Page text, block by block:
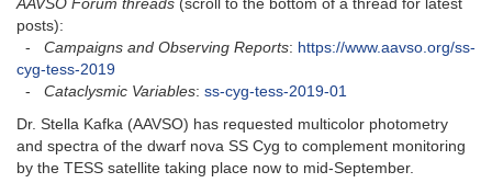
AAVSO Forum threads (scroll to the bottom of a thread for latest
posts):
- Campaigns and Observing Reports: https://www.aavso.org/ss-
cyg-tess-2019
- Cataclysmic Variables: ss-cyg-tess-2019-01
Dr. Stella Kafka (AAVSO) has requested multicolor photometry
and spectra of the dwarf nova SS Cyg to complement monitoring
by the TESS satellite taking place now to mid-September.